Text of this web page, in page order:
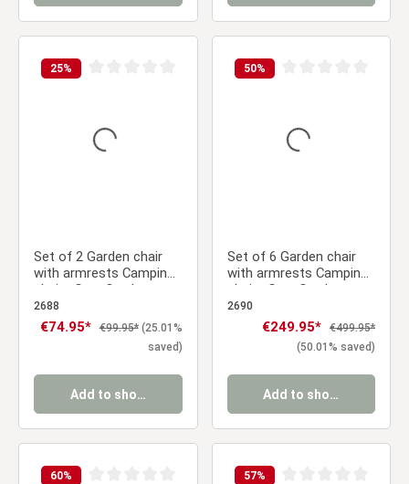
25%
Set of 2 Garden chair
with armrests Camping
chairs Grey Outdoor
chairs Plastic Egg chair
Lounger chairs Stacking
2688
Sale price:
€74.95* Regular price:
€99.95* (25.01%
saved)
Add to shopping cart
50%
Set of 6 Garden chair
with armrests Camping
chairs Grey Outdoor
chairs Plastic Egg chair
Lounger chairs Stacking
2690
Sale price:
€249.95* Regular price:
€499.95*
(50.01% saved)
Add to shopping cart
60% 57%